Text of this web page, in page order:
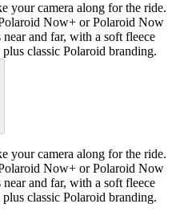
your camera along for the ride.
Now+ or Polaroid Now
and far, with a soft fleece
classic Polaroid branding.
your camera along for the ride.
Now+ or Polaroid Now
and far, with a soft fleece
classic Polaroid branding.